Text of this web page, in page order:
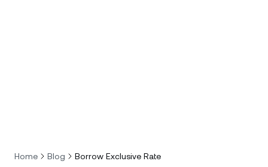
Home Blog Borrow Exclusive Rate